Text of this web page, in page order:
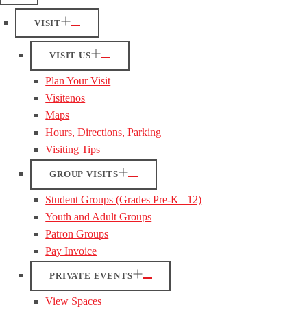
VISIT
VISIT US
Plan Your Visit
Visitenos
Maps
Hours, Directions, Parking
Visiting Tips
GROUP VISITS
Student Groups (Grades Pre-K– 12)
Youth and Adult Groups
Patron Groups
Pay Invoice
PRIVATE EVENTS
View Spaces